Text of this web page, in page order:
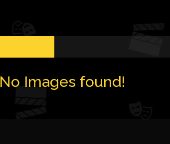
No Images found!